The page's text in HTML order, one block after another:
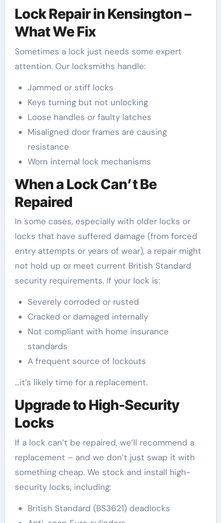
Lock Repair in Kensington –
What We Fix
Sometimes a lock just needs some expert
attention. Our locksmiths handle:
Jammed or stiff locks
Keys turning but not unlocking
Loose handles or faulty latches
Misaligned door frames are causing
resistance
Worn internal lock mechanisms
When a Lock Can’t Be
Repaired
In some cases, especially with older locks or
locks that have suffered damage (from forced
entry attempts or years of wear), a repair might
not hold up or meet current British Standard
security requirements. If your lock is:
Severely corroded or rusted
Cracked or damaged internally
Not compliant with home insurance
standards
A frequent source of lockouts
…it’s likely time for a replacement.
Upgrade to High-Security
Locks
If a lock can’t be repaired, we’ll recommend a
replacement – and we don’t just swap it with
something cheap. We stock and install high-
security locks, including:
British Standard (BS3621) deadlocks